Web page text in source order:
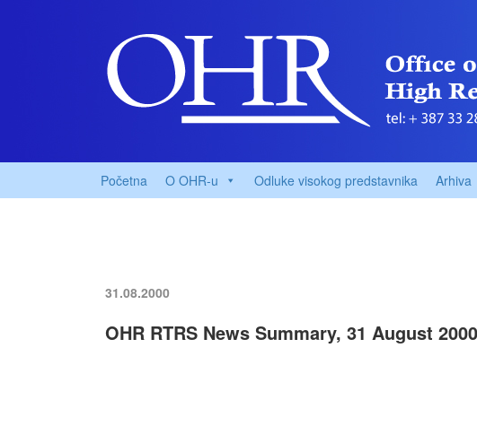
Početna O OHR-u Odluke visokog predstavnika Arhiva
31.08.2000
OHR RTRS News Summary, 31 August 2000